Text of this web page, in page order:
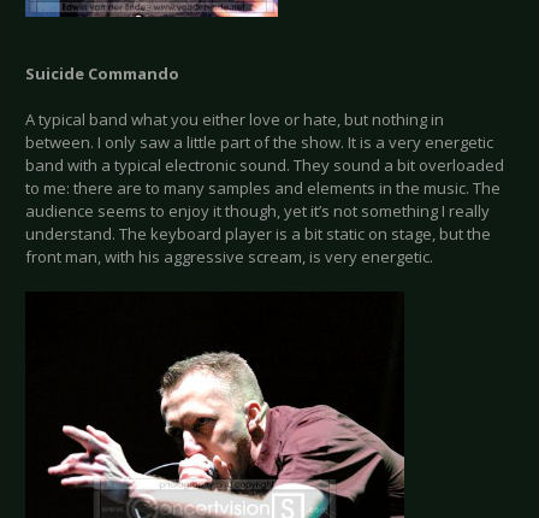
Suicide Commando
A typical band what you either love or hate, but nothing in
between. I only saw a little part of the show. It is a very energetic
band with a typical electronic sound. They sound a bit overloaded
to me: there are to many samples and elements in the music. The
audience seems to enjoy it though, yet it’s not something I really
understand. The keyboard player is a bit static on stage, but the
front man, with his aggressive scream, is very energetic.